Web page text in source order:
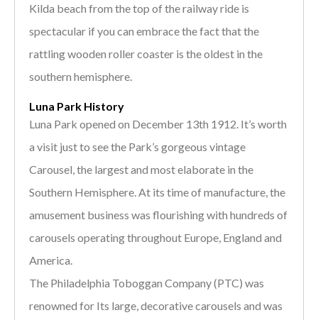
Kilda beach from the top of the railway ride is
spectacular if you can embrace the fact that the
rattling wooden roller coaster is the oldest in the
southern hemisphere.
Luna Park History
Luna Park opened on December 13th 1912. It’s worth
a visit just to see the Park’s gorgeous vintage
Carousel, the largest and most elaborate in the
Southern Hemisphere. At its time of manufacture, the
amusement business was flourishing with hundreds of
carousels operating throughout Europe, England and
America.
The Philadelphia Toboggan Company (PTC) was
renowned for Its large, decorative carousels and was